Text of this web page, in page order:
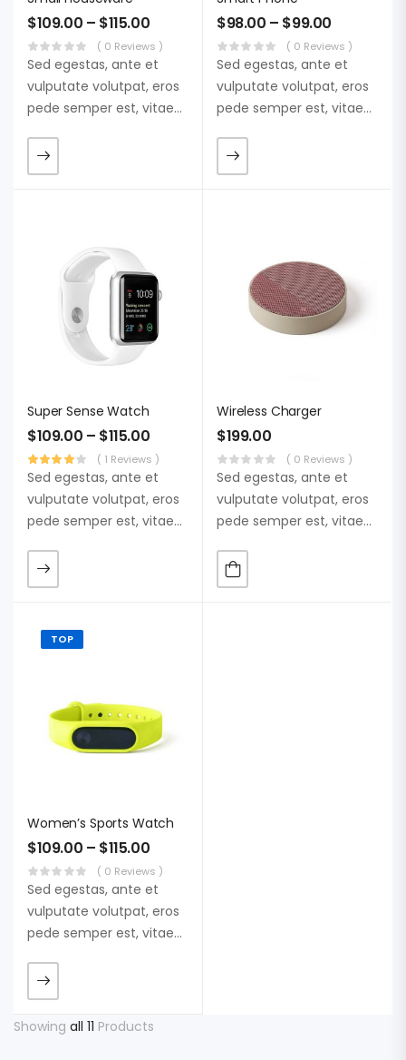
$109.00 – $115.00
( 0 Reviews )
Sed egestas, ante et
vulputate volutpat, eros
pede semper est, vitae
augue. Morbi purus
liberpuro ate vol faucibus
$98.00 – $99.00
( 0 Reviews )
Sed egestas, ante et
vulputate volutpat, eros
pede semper est, vitae
augue. Morbi purus
liberpuro ate vol faucibus
Super Sense Watch
$109.00 – $115.00
( 1 Reviews )
Sed egestas, ante et
vulputate volutpat, eros
pede semper est, vitae
augue. Morbi purus
liberpuro ate vol faucibus
Wireless Charger
$199.00
( 0 Reviews )
Sed egestas, ante et
vulputate volutpat, eros
pede semper est, vitae
augue. Morbi purus
liberpuro ate vol faucibus
TOP
Women’s Sports Watch
$109.00 – $115.00
( 0 Reviews )
Sed egestas, ante et
vulputate volutpat, eros
pede semper est, vitae
augue. Morbi purus
liberpuro ate vol faucibus
adipiscing.
Showing all 11 Products